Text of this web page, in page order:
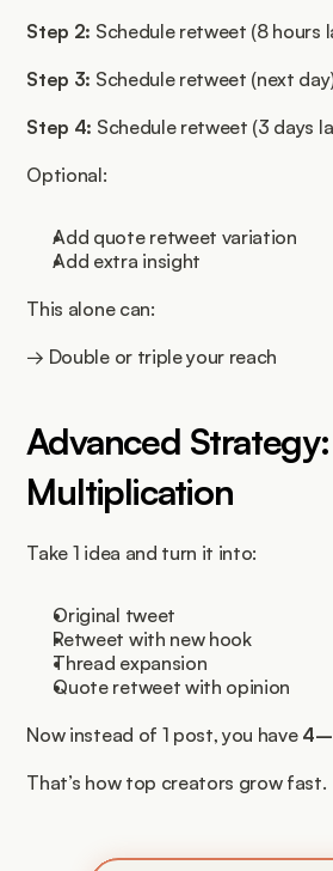
Step 2: Schedule retweet (8 hours
Step 3: Schedule retweet (next
Step 4: Schedule retweet (3 days
Optional:
Add quote retweet variation
Add extra insight
This alone can:
→ Double or triple your reach
Advanced
Multiplication
Take 1 idea and turn it into:
Original tweet
Retweet with new hook
Thread expansion
Quote retweet with opinion
Now instead of 1 post, you have
That’s how top creators grow fast.